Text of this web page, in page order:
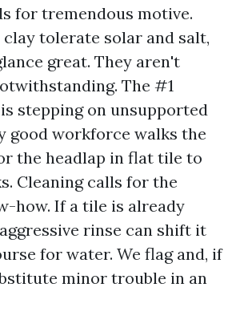
for tremendous motive.
tolerate solar and salt,
great. They aren't
The #1
stepping on unsupported
good workforce walks the
the headlap in flat tile to
Cleaning calls for the
how. If a tile is already
rinse can shift it
for water. We flag and, if
minor trouble in an